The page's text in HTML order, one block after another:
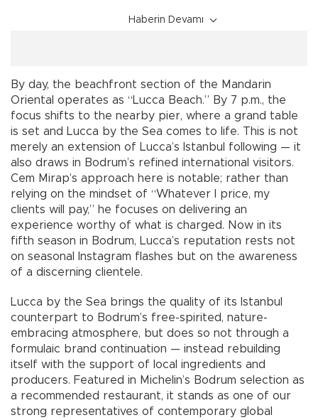
Haberin Devamı
By day, the beachfront section of the Mandarin
Oriental operates as “Lucca Beach.” By 7 p.m., the
focus shifts to the nearby pier, where a grand table
is set and Lucca by the Sea comes to life. This is not
merely an extension of Lucca’s Istanbul following — it
also draws in Bodrum’s refined international visitors.
Cem Mirap’s approach here is notable; rather than
relying on the mindset of “Whatever I price, my
clients will pay,” he focuses on delivering an
experience worthy of what is charged. Now in its
fifth season in Bodrum, Lucca’s reputation rests not
on seasonal Instagram flashes but on the awareness
of a discerning clientele.
Lucca by the Sea brings the quality of its Istanbul
counterpart to Bodrum’s free-spirited, nature-
embracing atmosphere, but does so not through a
formulaic brand continuation — instead rebuilding
itself with the support of local ingredients and
producers. Featured in Michelin’s Bodrum selection as
a recommended restaurant, it stands as one of our
strong representatives of contemporary global